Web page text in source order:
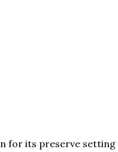
for its preserve